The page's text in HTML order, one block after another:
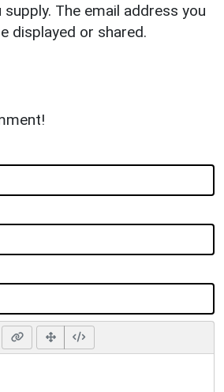
The email address you
displayed or shared.